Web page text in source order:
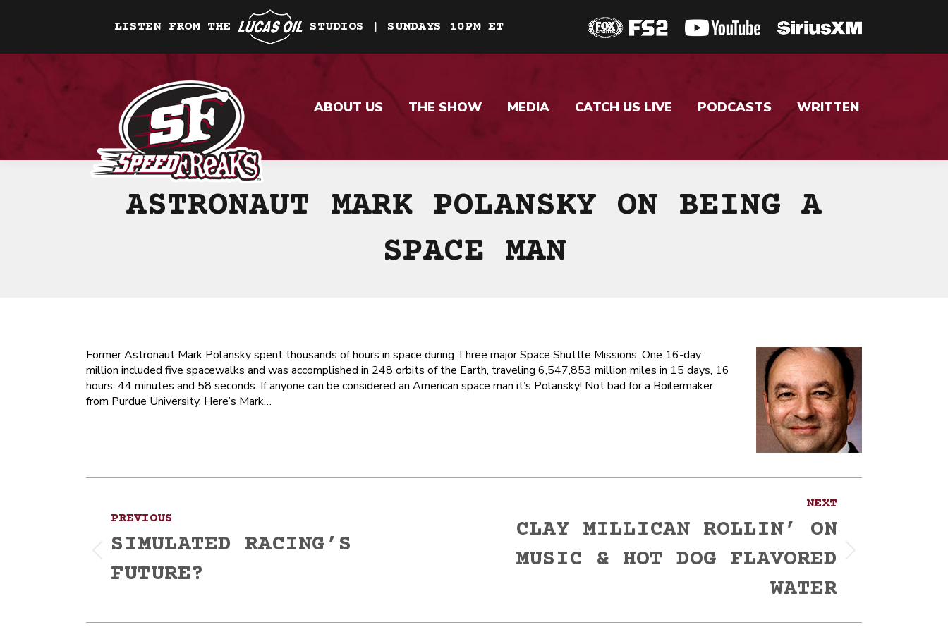
LISTEN FROM THE STUDIOS | SUNDAYS 10PM ET
ABOUT US THE SHOW MEDIA CATCH US LIVE PODCASTS WRITTEN
ASTRONAUT MARK POLANSKY ON BEING A
SPACE MAN
Former Astronaut Mark Polansky spent thousands of hours in space during Three major Space Shuttle Missions. One 16-day
million included five spacewalks and was accomplished in 248 orbits of the Earth, traveling 6,547,853 million miles in 15 days, 16
hours, 44 minutes and 58 seconds. If anyone can be considered an American space man it’s Polansky! Not bad for a Boilermaker
from Purdue University. Here’s Mark…
navigation
PREVIOUS
post:
SIMULATED RACING’S
FUTURE?
NEXT
Next
CLAY MILLICAN ROLLIN’ ON
MUSIC & HOT DOG FLAVORED
WATER